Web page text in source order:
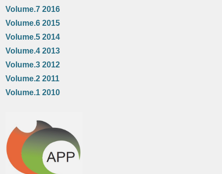
Volume.7 2016
Volume.6 2015
Volume.5 2014
Volume.4 2013
Volume.3 2012
Volume.2 2011
Volume.1 2010